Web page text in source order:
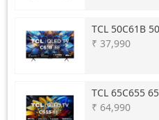
TCL 50C61B
₹ 37,990
TCL 65C655
₹ 64,990